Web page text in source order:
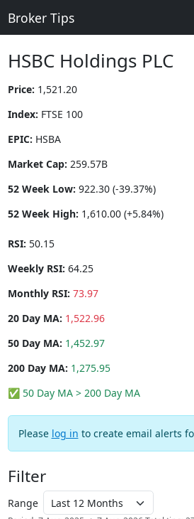
Broker Tips
HSBC Holdings PLC
Price: 1,521.20
Index: FTSE 100
EPIC: HSBA
Market Cap: 259.57B
52 Week Low: 922.30 (-39.37%)
52 Week High: 1,610.00 (+5.84%)
RSI: 50.15
Weekly RSI: 64.25
Monthly RSI: 73.97
20 Day MA: 1,522.96
50 Day MA: 1,452.97
200 Day MA: 1,275.95
✅ 50 Day MA > 200 Day MA
Please log in to create email alerts
Filter
Range